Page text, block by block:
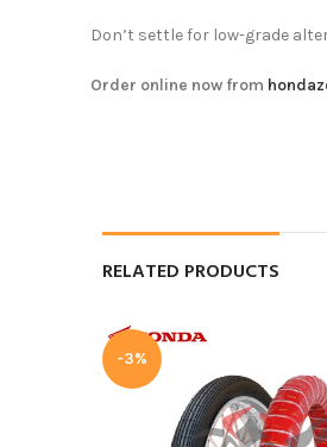
Don’t settle for low-grade
Order online now from
RELATED PRODUCTS
-3%